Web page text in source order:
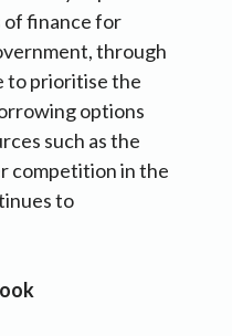
finance for
through
to prioritise the
options
such as the
competition in the
to